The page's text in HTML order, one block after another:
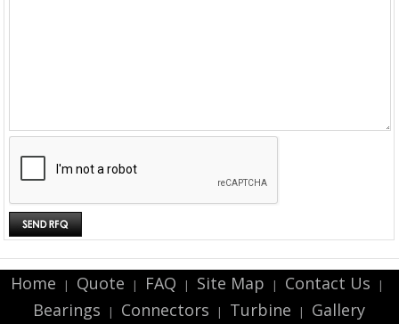
Home | Quote | FAQ | Site Map | Contact Us |
Bearings | Connectors | Turbine | Gallery